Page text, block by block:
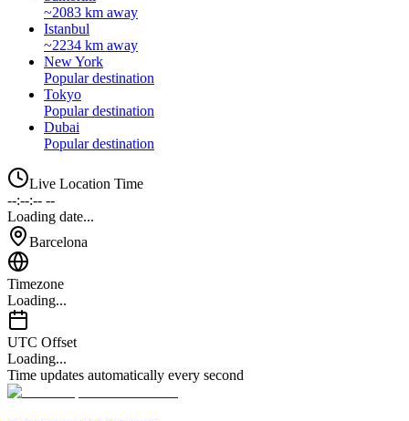
~2083 km away
Istanbul
~2234 km away
New York
Popular destination
Tokyo
Popular destination
Dubai
Popular destination
Live Location Time
--:--:-- --
Loading date...
Barcelona
Timezone
Loading...
UTC Offset
Loading...
Time updates automatically every second